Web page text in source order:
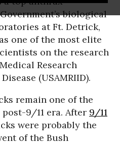
biological
at Ft. Detrick,
one of the most elite
on the research
Research
(USAMRIID).
remain one of the
9/11 era. After 9/11
were probably the
of the Bush